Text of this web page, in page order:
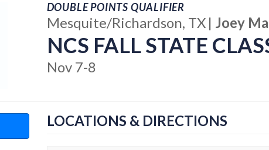
DOUBLE POINTS QUALIFIER
Mesquite/Richardson, TX | Joey
NCS FALL STATE
Nov 7-8
LOCATIONS & DIRECTIONS